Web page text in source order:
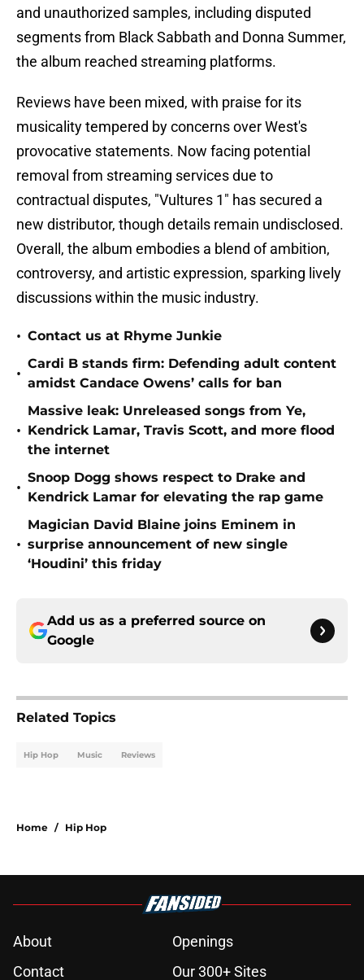
and unauthorized samples, including disputed
segments from Black Sabbath and Donna Summer,
the album reached streaming platforms.
Reviews have been mixed, with praise for its
musicality tempered by concerns over West's
provocative statements. Now facing potential
removal from streaming services due to
contractual disputes, "Vultures 1" has secured a
new distributor, though details remain undisclosed.
Overall, the album embodies a blend of ambition,
controversy, and artistic expression, sparking lively
discussions within the music industry.
• Contact us at Rhyme Junkie
•
Cardi B stands firm: Defending adult content
amidst Candace Owens’ calls for ban
•
Massive leak: Unreleased songs from Ye,
Kendrick Lamar, Travis Scott, and more flood
the internet
•
Snoop Dogg shows respect to Drake and
Kendrick Lamar for elevating the rap game
•
Magician David Blaine joins Eminem in
surprise announcement of new single
‘Houdini’ this friday
Add us as a preferred source on
Google
Related Topics
Hip Hop Music Reviews
Home / Hip Hop
About
Openings
Contact
Our 300+ Sites